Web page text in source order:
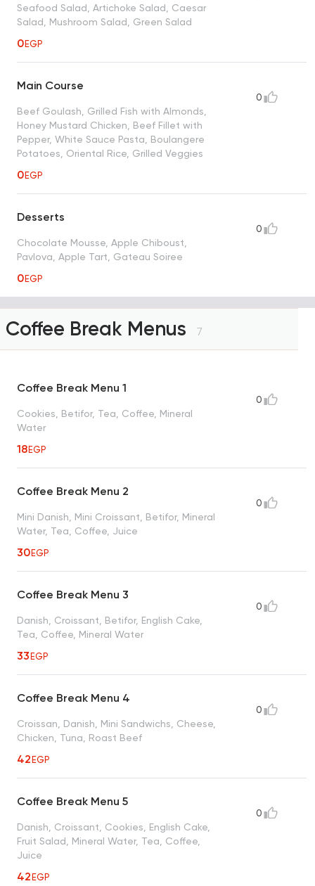
Seafood Salad, Artichoke Salad, Caesar
Salad, Mushroom Salad, Green Salad
0EGP
Main Course
Beef Goulash, Grilled Fish with Almonds,
Honey Mustard Chicken, Beef Fillet with
Pepper, White Sauce Pasta, Boulangere
Potatoes, Oriental Rice, Grilled Veggies
0EGP
0
Desserts
Chocolate Mousse, Apple Chiboust,
Pavlova, Apple Tart, Gateau Soiree
0EGP
0
Coffee Break Menus 7
Coffee Break Menu 1
Cookies, Betifor, Tea, Coffee, Mineral
Water
18EGP
0
Coffee Break Menu 2
Mini Danish, Mini Croissant, Betifor, Mineral
Water, Tea, Coffee, Juice
30EGP
0
Coffee Break Menu 3
Danish, Croissant, Betifor, English Cake,
Tea, Coffee, Mineral Water
33EGP
0
Coffee Break Menu 4
Croissan, Danish, Mini Sandwichs, Cheese,
Chicken, Tuna, Roast Beef
42EGP
0
Coffee Break Menu 5
Danish, Croissant, Cookies, English Cake,
Fruit Salad, Mineral Water, Tea, Coffee,
Juice
42EGP
0